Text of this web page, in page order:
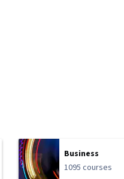
Business
1095 courses